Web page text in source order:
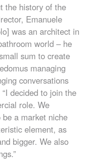
the history of the
Emanuele
was an architect in
world – he
sum to create
managing
conversations
decided to join the
role. We
a market niche
element, as
bigger. We also